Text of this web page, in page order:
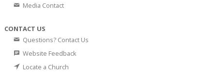
Media Contact
CONTACT US
Questions? Contact Us
Website Feedback
Locate a Church